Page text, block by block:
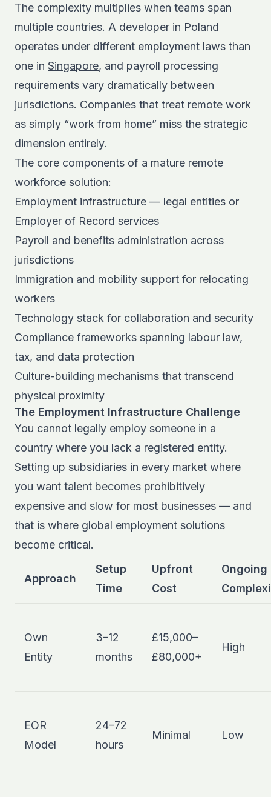
The complexity multiplies when teams span
multiple countries. A developer in Poland
operates under different employment laws than
one in Singapore, and payroll processing
requirements vary dramatically between
jurisdictions. Companies that treat remote work
as simply “work from home” miss the strategic
dimension entirely.
The core components of a mature remote
workforce solution:
Employment infrastructure — legal entities or
Employer of Record services
Payroll and benefits administration across
jurisdictions
Immigration and mobility support for relocating
workers
Technology stack for collaboration and security
Compliance frameworks spanning labour law,
tax, and data protection
Culture-building mechanisms that transcend
physical proximity
The Employment Infrastructure Challenge
You cannot legally employ someone in a
country where you lack a registered entity.
Setting up subsidiaries in every market where
you want talent becomes prohibitively
expensive and slow for most businesses — and
that is where global employment solutions
become critical.
Approach
Setup
Time
Upfront
Cost
Ongoing
Own
Entity
3–12
months
£15,000–
£80,000+
High
EOR
Model
24–72
hours
Minimal Low